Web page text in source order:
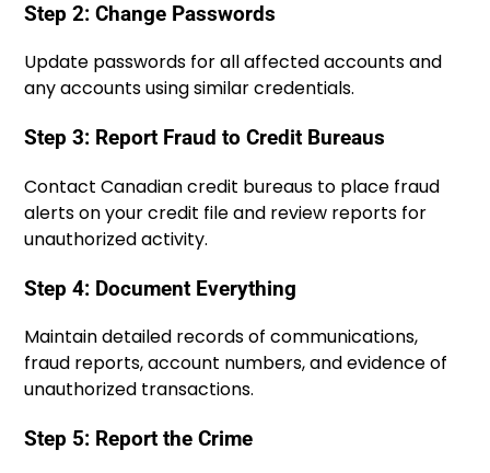
Step 2: Change Passwords
Update passwords for all affected accounts and
any accounts using similar credentials.
Step 3: Report Fraud to Credit Bureaus
Contact Canadian credit bureaus to place fraud
alerts on your credit file and review reports for
unauthorized activity.
Step 4: Document Everything
Maintain detailed records of communications,
fraud reports, account numbers, and evidence of
unauthorized transactions.
Step 5: Report the Crime